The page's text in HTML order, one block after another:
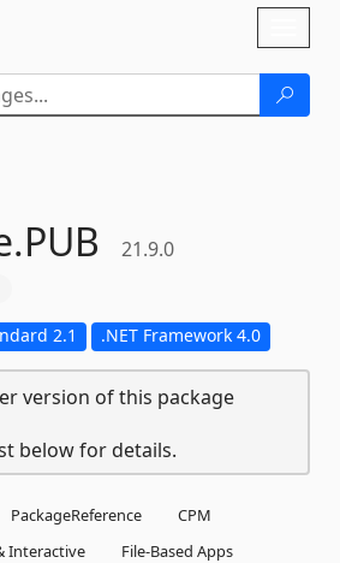
PUB 21.9.0
2.1 .NET Framework 4.0
version of this package
below for details.
PackageReference
CPM
Interactive
File-Based Apps